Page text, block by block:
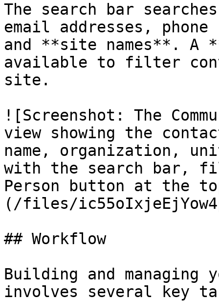
The search bar
email addresses,
and **site names**.
available to filter
site.
![Screenshot: The
view showing the
name, organization,
with the search bar,
Person button at the
(/files/
## Workflow
Building and managing
involves several key